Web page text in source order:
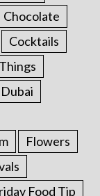
Chocolate
Cocktails
Dubai
Flowers
Food Tip